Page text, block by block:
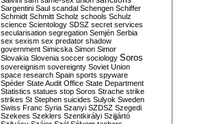
Sargentini Saul scandal Schengen Schiffer
Schmidt Schmitt Scholz schools Schulz
science Scientology SDSZ secret services
secularisation segregation Semjén Serbia
sex sexism sex predator shadow
government Simicska Simon Simor
Slovakia Slovenia soccer sociology Soros
sovereignism sovereignty Soviet Union
space research Spain sports spyware
Spéder State Audit Office State Department
Statistics statues stop Soros Strache strike
strikes St Stephen suicides Sulyok Sweden
Swiss Franc Syria Szanyi SZDSZ Szegedi
Szekees Szeklers Szentkirályi Szijjártó